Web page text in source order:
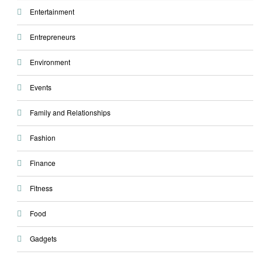
Entertainment
Entrepreneurs
Environment
Events
Family and Relationships
Fashion
Finance
Fitness
Food
Gadgets